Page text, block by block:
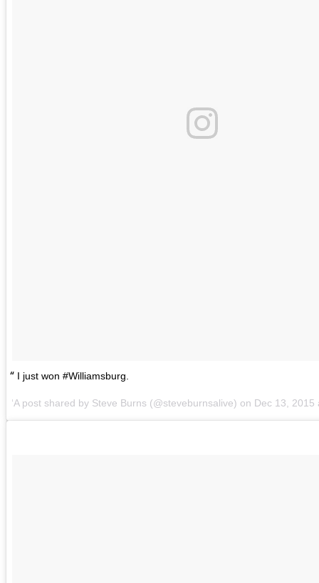
I just won #Williamsburg.
A post shared by Steve Burns (@steveburnsalive) on Dec 13, 2015